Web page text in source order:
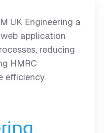
UK Engineering a
application
reducing
HMRC
efficiency.